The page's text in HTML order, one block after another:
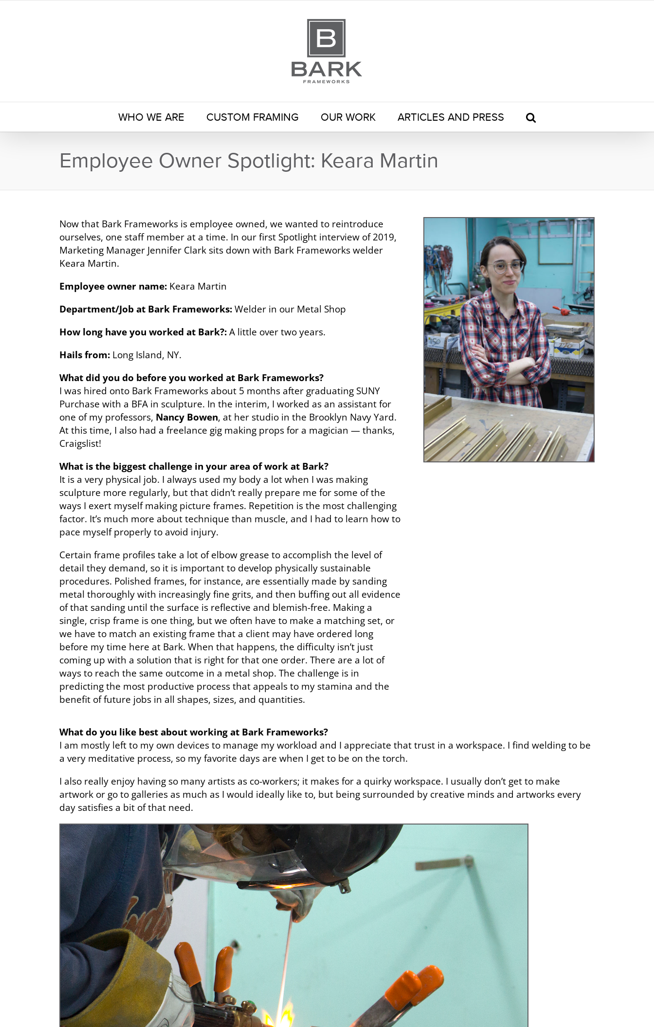
WHO WE ARE CUSTOM FRAMING OUR WORK ARTICLES AND PRESS
Employee Owner Spotlight: Keara Martin
Now that Bark Frameworks is employee owned, we wanted to reintroduce
ourselves, one staff member at a time. In our first Spotlight interview of 2019,
Marketing Manager Jennifer Clark sits down with Bark Frameworks welder
Keara Martin.
Employee owner name: Keara Martin
Department/Job at Bark Frameworks: Welder in our Metal Shop
How long have you worked at Bark?: A little over two years.
Hails from: Long Island, NY.
What did you do before you worked at Bark Frameworks?
I was hired onto Bark Frameworks about 5 months after graduating SUNY
Purchase with a BFA in sculpture. In the interim, I worked as an assistant for
one of my professors, Nancy Bowen, at her studio in the Brooklyn Navy Yard.
At this time, I also had a freelance gig making props for a magician — thanks,
Craigslist!
What is the biggest challenge in your area of work at Bark?
It is a very physical job. I always used my body a lot when I was making
sculpture more regularly, but that didn’t really prepare me for some of the
ways I exert myself making picture frames. Repetition is the most challenging
factor. It’s much more about technique than muscle, and I had to learn how to
pace myself properly to avoid injury.
Certain frame profiles take a lot of elbow grease to accomplish the level of
detail they demand, so it is important to develop physically sustainable
procedures. Polished frames, for instance, are essentially made by sanding
metal thoroughly with increasingly fine grits, and then buffing out all evidence
of that sanding until the surface is reflective and blemish-free. Making a
single, crisp frame is one thing, but we often have to make a matching set, or
we have to match an existing frame that a client may have ordered long
before my time here at Bark. When that happens, the difficulty isn’t just
coming up with a solution that is right for that one order. There are a lot of
ways to reach the same outcome in a metal shop. The challenge is in
predicting the most productive process that appeals to my stamina and the
benefit of future jobs in all shapes, sizes, and quantities.
What do you like best about working at Bark Frameworks?
I am mostly left to my own devices to manage my workload and I appreciate that trust in a workspace. I find welding to be
a very meditative process, so my favorite days are when I get to be on the torch.
I also really enjoy having so many artists as co-workers; it makes for a quirky workspace. I usually don’t get to make
artwork or go to galleries as much as I would ideally like to, but being surrounded by creative minds and artworks every
day satisfies a bit of that need.